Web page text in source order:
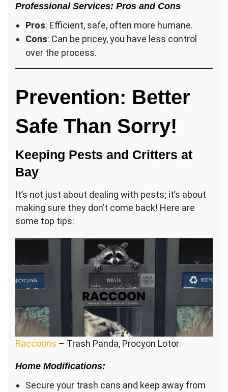
Professional Services: Pros and Cons
Pros: Efficient, safe, often more humane.
Cons: Can be pricey, you have less control
over the process.
Prevention: Better
Safe Than Sorry!
Keeping Pests and Critters at
Bay
It’s not just about dealing with pests; it’s about
making sure they don’t come back! Here are
some top tips:
Raccoons – Trash Panda, Procyon Lotor
Home Modifications:
Secure your trash cans and keep away from